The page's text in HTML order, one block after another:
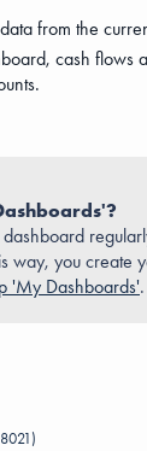
from the
cash flows
dashboard
way, you create
'My Dashboards'.